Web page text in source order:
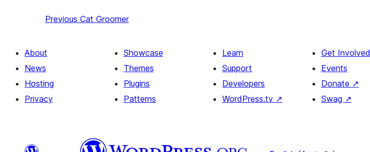
Previous Cat Groomer
About
News
Hosting
Privacy
Showcase
Themes
Plugins
Patterns
Learn
Support
Developers
WordPress.tv ↗
Get Involved
Events
Donate ↗
Swag ↗